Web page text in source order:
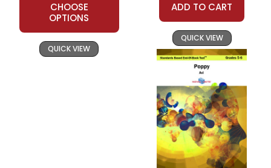
CHOOSE
OPTIONS
QUICK VIEW
ADD TO CART
QUICK VIEW